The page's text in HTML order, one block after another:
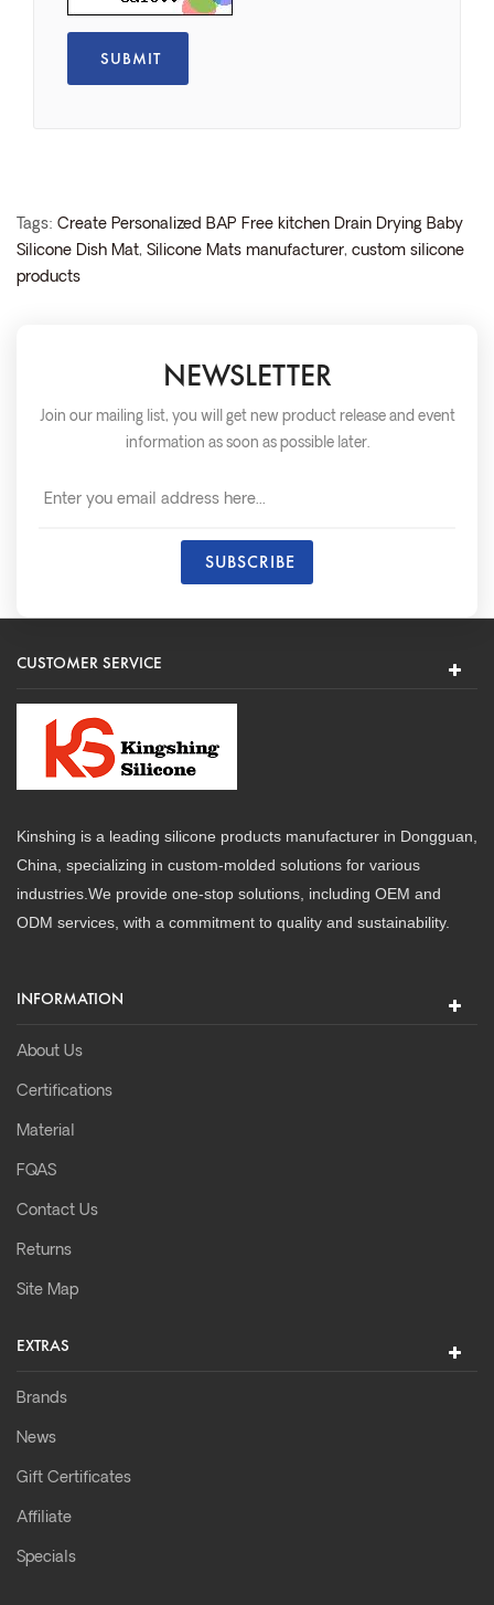
Tags: Create Personalized BAP Free kitchen Drain Drying Baby
Silicone Dish Mat, Silicone Mats manufacturer, custom silicone
products
NEWSLETTER
Join our mailing list, you will get new product release and event
information as soon as possible later.
CUSTOMER SERVICE
Kinshing is a leading silicone products manufacturer in Dongguan,
China, specializing in custom-molded solutions for various
industries.We provide one-stop solutions, including OEM and
ODM services, with a commitment to quality and sustainability.
INFORMATION
About Us
Certifications
Material
FQAS
Contact Us
Returns
Site Map
EXTRAS
Brands
News
Gift Certificates
Affiliate
Specials